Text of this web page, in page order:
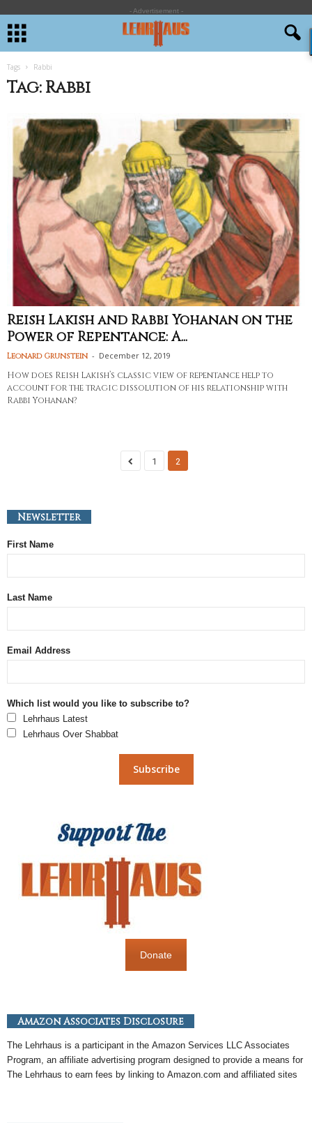
- Advertisement -
Tags Rabbi
Tag: Rabbi
Reish Lakish and Rabbi Yohanan on the
Power of Repentance: A...
Leonard Grunstein - December 12, 2019
How does Reish Lakish’s classic view of repentance help to
account for the tragic dissolution of his relationship with
Rabbi Yohanan?
1 2
Newsletter
First Name
Last Name
Email Address
Which list would you like to subscribe to?
Lehrhaus Latest
Lehrhaus Over Shabbat
Donate
Amazon Associates Disclosure
The Lehrhaus is a participant in the Amazon Services LLC Associates
Program, an affiliate advertising program designed to provide a means for
The Lehrhaus to earn fees by linking to Amazon.com and affiliated sites